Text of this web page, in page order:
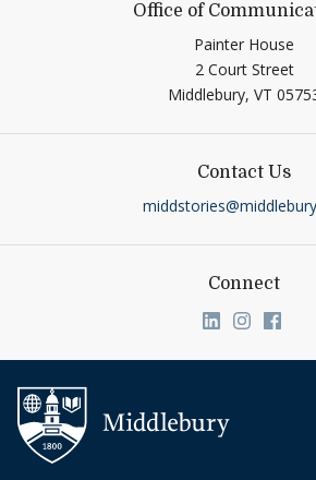
Office of
Painter House
2 Court Street
Middlebury, VT
Contact Us
Connect
Link toLink to